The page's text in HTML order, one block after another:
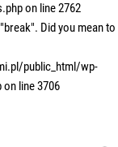
on line 2762
Did you mean to
public_html/wp-
line 3706